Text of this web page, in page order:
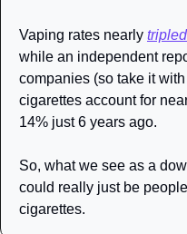
Vaping rates nearly tripled
while an independent
companies (so take it
cigarettes account for
14% just 6 years ago.
So, what we see as a
could really just be
cigarettes.